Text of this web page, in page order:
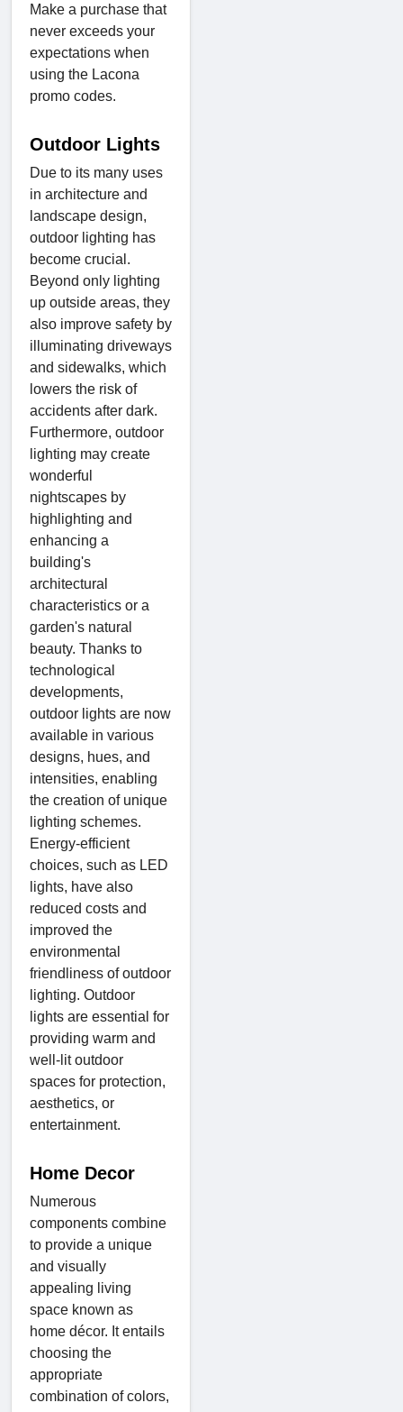
Make a purchase that
never exceeds your
expectations when
using the Lacona
promo codes.
Outdoor Lights
Due to its many uses
in architecture and
landscape design,
outdoor lighting has
become crucial.
Beyond only lighting
up outside areas, they
also improve safety by
illuminating driveways
and sidewalks, which
lowers the risk of
accidents after dark.
Furthermore, outdoor
lighting may create
wonderful
nightscapes by
highlighting and
enhancing a
building's
architectural
characteristics or a
garden's natural
beauty. Thanks to
technological
developments,
outdoor lights are now
available in various
designs, hues, and
intensities, enabling
the creation of unique
lighting schemes.
Energy-efficient
choices, such as LED
lights, have also
reduced costs and
improved the
environmental
friendliness of outdoor
lighting. Outdoor
lights are essential for
providing warm and
well-lit outdoor
spaces for protection,
aesthetics, or
entertainment.
Home Decor
Numerous
components combine
to provide a unique
and visually
appealing living
space known as
home décor. It entails
choosing the
appropriate
combination of colors,